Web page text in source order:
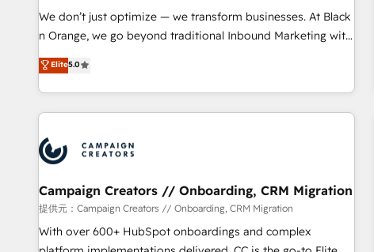
experience with the team at Blue Frog has been nothing
short of extraordinary. Their years of experience and quality
the HubSpot ecosystem as a reliable partner capable of
delivering remarkable experiences for our most
We don’t just optimize — we transform businesses. At Black
n Orange, we go beyond traditional Inbound Marketing with
our exclusive methodologies: BOOMS and BOOST. Together,
they form a powerful combination that has driven success
for over 800 businesses worldwide. As Elite HubSpot
Partners, we specialize in crafting high-performance growth
and revenue intelligence to help companies scale faster and
smarter. 🔹 BOOMS: Demand generation for all your buyers
With BOOMS, you invest in 100% of your buyers,
accelerating your growth and positioning yourself as an
undisputed leader. 🔹 BOOST: Optimize your digital
transformation process A methodology designed to
Elite5.0
Campaign Creators // Onboarding, CRM Migration
提供元：Campaign Creators // Onboarding, CRM Migration
With over 600+ HubSpot onboardings and complex